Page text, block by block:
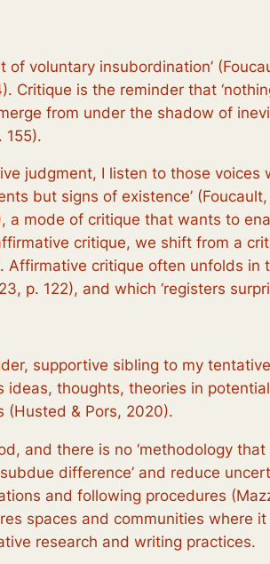
of voluntary insubordination’
Critique is the reminder that
from under the shadow of
155).
judgment, I listen to those
but signs of existence’
a mode of critique that wants to
critique, we shift from a
Affirmative critique often unfolds
p. 122), and which ‘registers
supportive sibling to my
ideas, thoughts, theories in
(Husted & Pors, 2020).
and there is no ‘methodology
difference’ and reduce
and following procedures
spaces and communities where
research and writing practices.